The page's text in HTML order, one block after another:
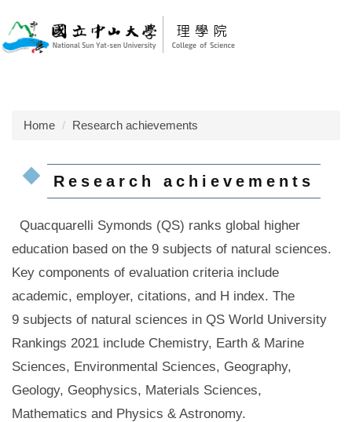
to
the
Home Research achievements
Research achievements
Quacquarelli Symonds (QS) ranks global higher
education based on the 9 subjects of natural sciences.
Key components of evaluation criteria include
academic, employer, citations, and H index. The
9 subjects of natural sciences in QS World University
Rankings 2021 include Chemistry, Earth & Marine
Sciences, Environmental Sciences, Geography,
Geology, Geophysics, Materials Sciences,
Mathematics and Physics & Astronomy.